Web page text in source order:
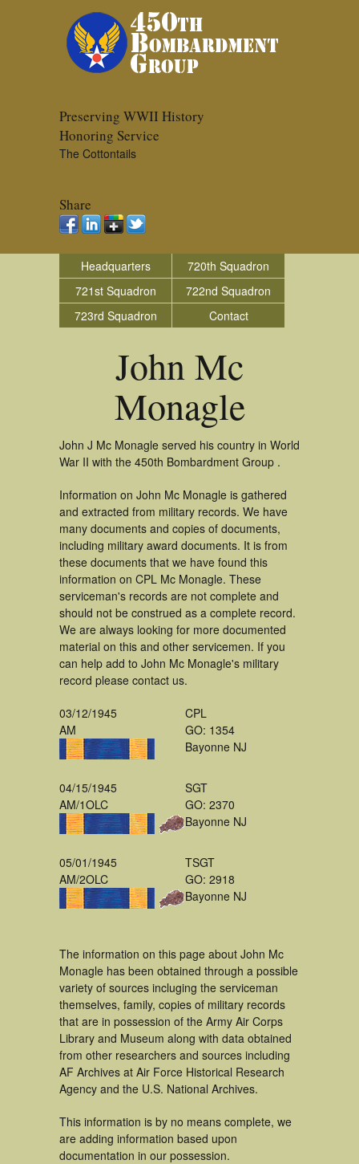
Preserving WWII History
Honoring Service
The Cottontails
Share
Headquarters
720th Squadron
721st Squadron
722nd Squadron
723rd Squadron
Contact
John Mc
Monagle
John J Mc Monagle served his country in World
War II with the 450th Bombardment Group .
Information on John Mc Monagle is gathered
and extracted from military records. We have
many documents and copies of documents,
including military award documents. It is from
these documents that we have found this
information on CPL Mc Monagle. These
serviceman's records are not complete and
should not be construed as a complete record.
We are always looking for more documented
material on this and other servicemen. If you
can help add to John Mc Monagle's military
record please contact us.
03/12/1945
AM
CPL
GO: 1354
Bayonne NJ
04/15/1945
AM/1OLC
SGT
GO: 2370
Bayonne NJ
05/01/1945
AM/2OLC
TSGT
GO: 2918
Bayonne NJ
The information on this page about John Mc
Monagle has been obtained through a possible
variety of sources incluging the serviceman
themselves, family, copies of military records
that are in possession of the Army Air Corps
Library and Museum along with data obtained
from other researchers and sources including
AF Archives at Air Force Historical Research
Agency and the U.S. National Archives.
This information is by no means complete, we
are adding information based upon
documentation in our possession.